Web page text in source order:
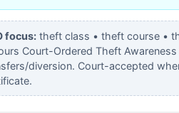
focus: theft class • theft course •
Court-Ordered Theft
diversion. Court-accepted